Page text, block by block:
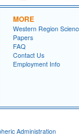
MORE
Western Region
Papers
FAQ
Contact Us
Employment Info
Administration